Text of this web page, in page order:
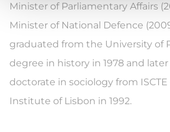
Minister of Parliamentary Affairs
Minister of National Defence
graduated from the University of
degree in history in 1978 and
doctorate in sociology from
Institute of Lisbon in 1992.